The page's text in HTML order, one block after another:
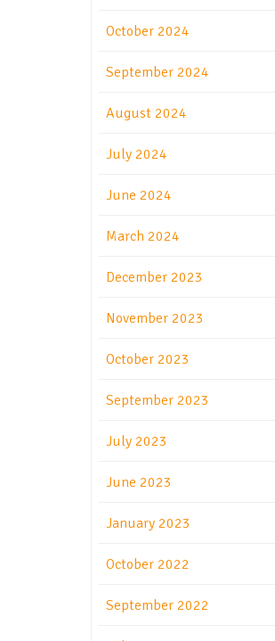
October 2024
September 2024
August 2024
July 2024
June 2024
March 2024
December 2023
November 2023
October 2023
September 2023
July 2023
June 2023
January 2023
October 2022
September 2022